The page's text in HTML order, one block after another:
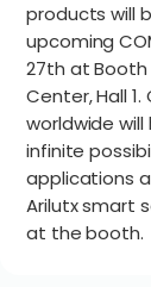
products will
upcoming
27th at Booth
Center, Hall
worldwide
infinite
applications
Arilutx smart
at the booth.